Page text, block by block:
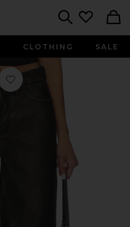
CLOTHING SALE
Favorite Good Skate Faux Leather